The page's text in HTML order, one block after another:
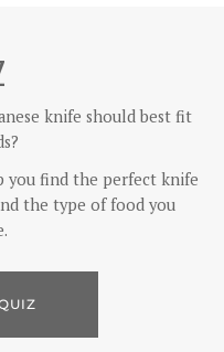
knife should best fit
you find the perfect knife
the type of food you